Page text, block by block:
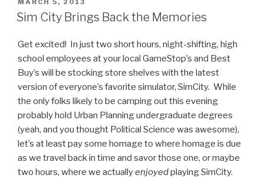
for
POSTED
ON
MARCH 5, 2013
Sim City Brings Back the Memories
Get excited! In just two short hours, night-shifting, high
school employees at your local GameStop’s and Best
Buy’s will be stocking store shelves with the latest
version of everyone’s favorite simulator, SimCity. While
the only folks likely to be camping out this evening
probably hold Urban Planning undergraduate degrees
(yeah, and you thought Political Science was awesome),
let’s at least pay some homage to where homage is due
as we travel back in time and savor those one, or maybe
two hours, where we actuallyenjoyedplaying SimCity.